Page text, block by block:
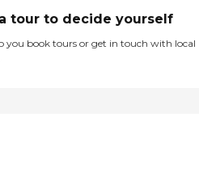
tour to decide yourself
you book tours or get in touch with local